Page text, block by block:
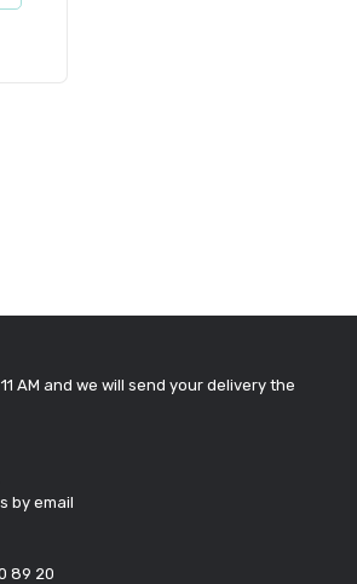
AM and we will send your delivery the
by email
89 20